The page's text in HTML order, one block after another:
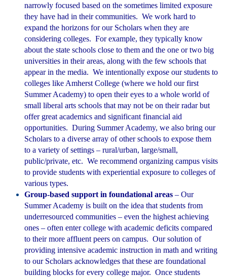
narrowly focused based on the sometimes limited exposure
they have had in their communities. We work hard to
expand the horizons for our Scholars when they are
considering colleges. For example, they typically know
about the state schools close to them and the one or two big
universities in their areas, along with the few schools that
appear in the media. We intentionally expose our students to
colleges like Amherst College (where we hold our first
Summer Academy) to open their eyes to a whole world of
small liberal arts schools that may not be on their radar but
offer great academics and significant financial aid
opportunities. During Summer Academy, we also bring our
Scholars to a diverse array of other schools to expose them
to a variety of settings – rural/urban, large/small,
public/private, etc. We recommend organizing campus visits
to provide students with experiential exposure to colleges of
various types.
Group-based support in foundational areas– Our
Summer Academy is built on the idea that students from
underresourced communities – even the highest achieving
ones – often enter college with academic deficits compared
to their more affluent peers on campus. Our solution of
providing intensive academic instruction in math and writing
to our Scholars acknowledges that these are foundational
building blocks for every college major. Once students